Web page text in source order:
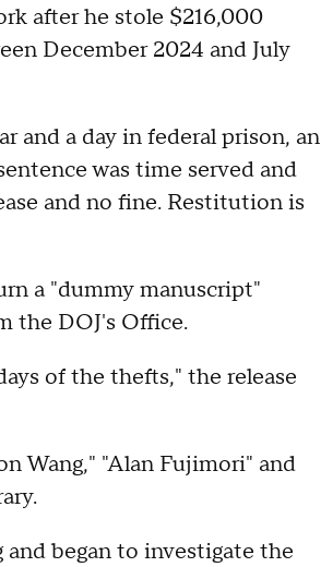
after he stole $216,000
December 2024 and July
and a day in federal prison, an
was time served and
and no fine. Restitution is
a "dummy manuscript"
the DOJ's Office.
of the thefts," the release
Wang," "Alan Fujimori" and
began to investigate the